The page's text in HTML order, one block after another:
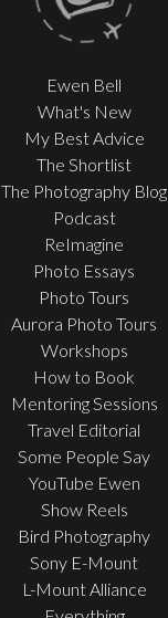
Ewen Bell
What's New
My Best Advice
The Shortlist
The Photography Blog
Podcast
ReImagine
Photo Essays
Photo Tours
Aurora Photo Tours
Workshops
How to Book
Mentoring Sessions
Travel Editorial
Some People Say
YouTube Ewen
Show Reels
Bird Photography
Sony E-Mount
L-Mount Alliance